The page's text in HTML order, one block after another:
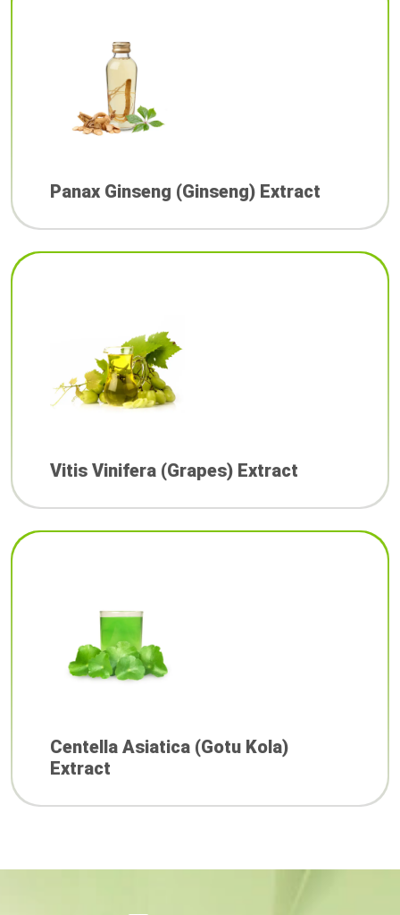
Panax Ginseng (Ginseng) Extract
Vitis Vinifera (Grapes) Extract
Centella Asiatica (Gotu Kola)
Extract